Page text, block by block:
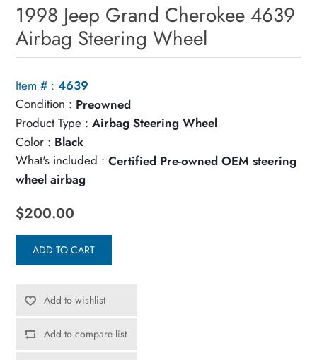
1998 Jeep Grand Cherokee 4639
Airbag Steering Wheel
Item # : 4639
Condition : Preowned
Product Type : Airbag Steering Wheel
Color : Black
What's included : Certified Pre-owned OEM steering
wheel airbag
$200.00
ADD TO CART
Add to wishlist
Add to compare list